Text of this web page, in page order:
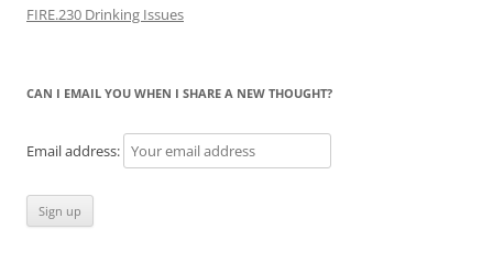
FIRE.230 Drinking Issues
CAN I EMAIL YOU WHEN I SHARE A NEW THOUGHT?
Email address: